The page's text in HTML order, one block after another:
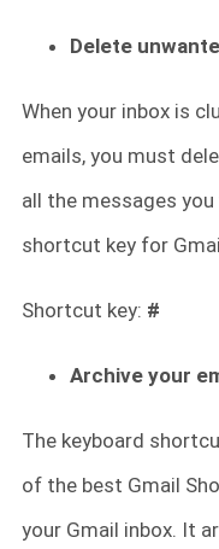
Delete
When your inbox is
emails, you must
all the messages
shortcut key for
Shortcut key: #
Archive your
The keyboard
of the best Gmail
your Gmail inbox. It